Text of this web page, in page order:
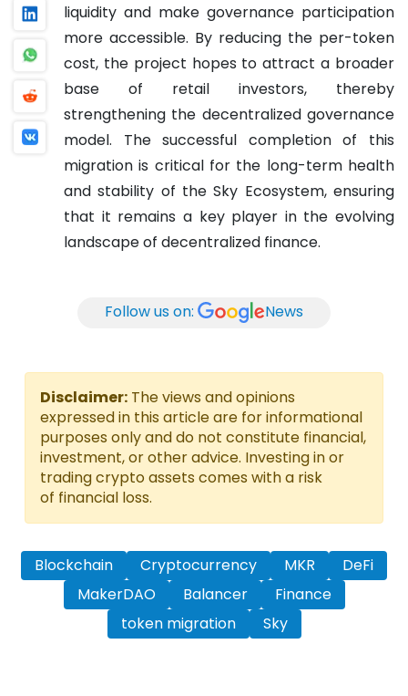
liquidity and make governance participation
more accessible. By reducing the per-token
cost, the project hopes to attract a broader
base of retail investors, thereby
strengthening the decentralized governance
model. The successful completion of this
migration is critical for the long-term health
and stability of the Sky Ecosystem, ensuring
that it remains a key player in the evolving
landscape of decentralized finance.
Follow us on: News
Disclaimer: The views and opinions
expressed in this article are for informational
purposes only and do not constitute financial,
investment, or other advice. Investing in or
trading crypto assets comes with a risk
of financial loss.
Blockchain Cryptocurrency MKR
DeFi
MakerDAO
Balancer
Finance
token migration
Sky